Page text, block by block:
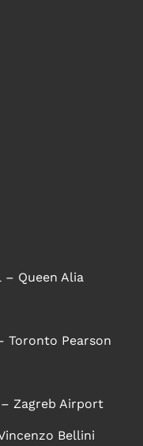
– Queen Alia
Toronto Pearson
Zagreb Airport
Bellini